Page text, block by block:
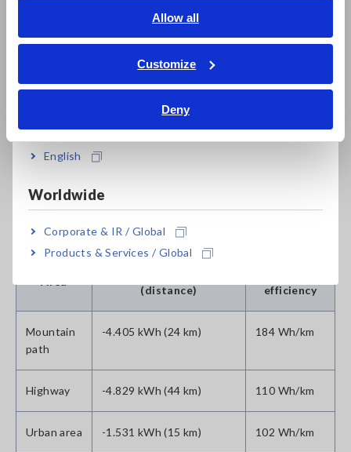
Allow all
Customize
Deny
ภาษาไทย / ประเทศไทย
Tiếng Việt / Việt Nam
English
Worldwide
Corporate & IR / Global
Products & Services / Global
Fig. 8. Energy consumption test result (energy)
Table1: Energy consumption test result (energy efficiency)
(distance)
efficiency
Mountain
path
-4.405 kWh (24 km) 184 Wh/km
Highway -4.829 kWh (44 km) 110 Wh/km
Urban area -1.531 kWh (15 km) 102 Wh/km